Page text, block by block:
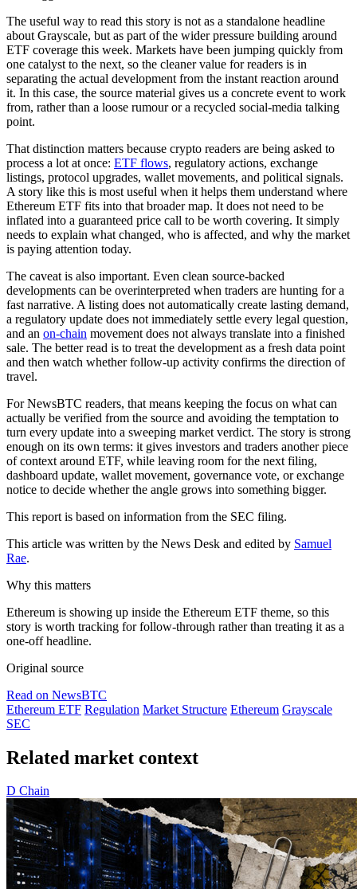
The useful way to read this story is not as a standalone headline
about Grayscale, but as part of the wider pressure building around
ETF coverage this week. Markets have been jumping quickly from
one catalyst to the next, so the cleaner value for readers is in
separating the actual development from the instant reaction around
it. In this case, the source material gives us a concrete event to work
from, rather than a loose rumour or a recycled social-media talking
point.
That distinction matters because crypto readers are being asked to
process a lot at once: ETF flows, regulatory actions, exchange
listings, protocol upgrades, wallet movements, and political signals.
A story like this is most useful when it helps them understand where
Ethereum ETF fits into that broader map. It does not need to be
inflated into a guaranteed price call to be worth covering. It simply
needs to explain what changed, who is affected, and why the market
is paying attention today.
The caveat is also important. Even clean source-backed
developments can be overinterpreted when traders are hunting for a
fast narrative. A listing does not automatically create lasting demand,
a regulatory update does not immediately settle every legal question,
and an on-chain movement does not always translate into a finished
sale. The better read is to treat the development as a fresh data point
and then watch whether follow-up activity confirms the direction of
travel.
For NewsBTC readers, that means keeping the focus on what can
actually be verified from the source and avoiding the temptation to
turn every update into a sweeping market verdict. The story is strong
enough on its own terms: it gives investors and traders another piece
of context around ETF, while leaving room for the next filing,
dashboard update, wallet movement, governance vote, or exchange
notice to decide whether the angle grows into something bigger.
This report is based on information from the SEC filing.
This article was written by the News Desk and edited by Samuel
Rae.
Why this matters
Ethereum is showing up inside the Ethereum ETF theme, so this
story is worth tracking for follow-through rather than treating it as a
one-off headline.
Original source
Read on NewsBTC
Ethereum ETF Regulation Market Structure Ethereum Grayscale
SEC
Related market context
D Chain